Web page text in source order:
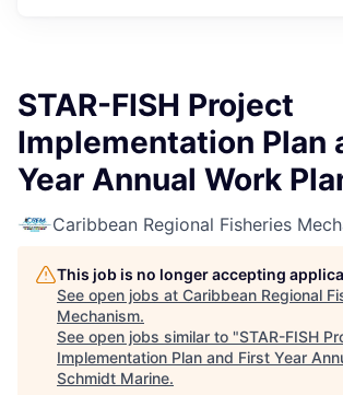
STAR-FISH Project
Implementation Plan
Year Annual Work
Caribbean Regional Fisheries
This job is no longer accepting
See open jobs at Caribbean Regional
Mechanism.
See open jobs similar to "STAR-FISH
Implementation Plan and First Year
Schmidt Marine.